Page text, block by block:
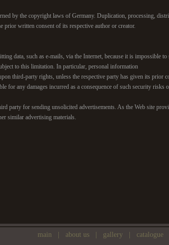
by the copyright laws of Germany. Duplication, processing,
prior written consent of its respective author or creator.
data, such as e-mails, via the Internet, because it is impossible
to this limitation. In particular, personal information
third-party rights, unless the respective party has given its prior
for any damages incurred as a consequence of such security risks
party for sending unsolicited advertisements. As the Web site
similar advertising materials.
main about us gallery catalogue